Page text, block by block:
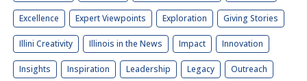
Excellence Expert Viewpoints Exploration Giving Stories
Illini Creativity Illinois in the News Impact Innovation
Insights Inspiration Leadership Legacy Outreach